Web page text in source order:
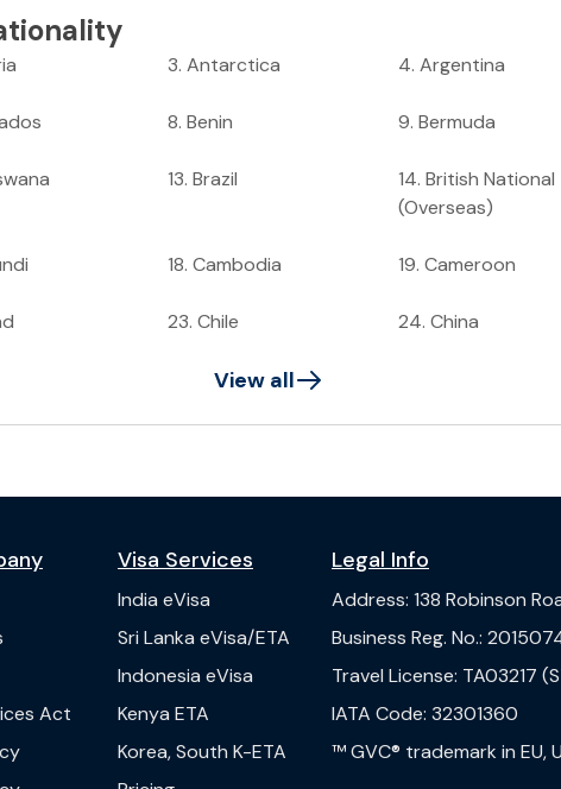
3.Antarctica 4. Argentina
8.Benin 9. Bermuda
13.Brazil 14. British National
(Overseas)
18.Cambodia 19. Cameroon
23.Chile 24. China
View all
Act
Visa Services
India eVisa
Sri Lanka eVisa/ETA
Indonesia eVisa
Kenya ETA
Korea, South K-ETA
Legal Info
Address: 138 Robinson
Business Reg. No.:
Travel License: TA03217
IATA Code: 32301360
™ GVC® trademark in EU,